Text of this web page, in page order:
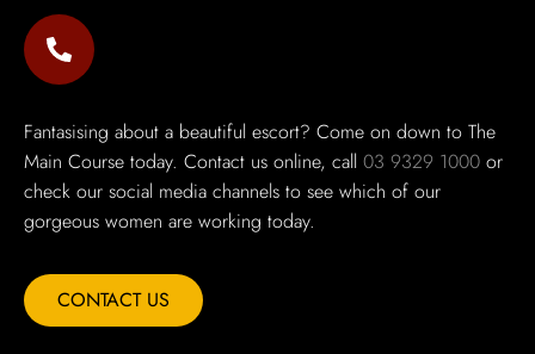
Fantasising about a beautiful escort? Come on down to The
Main Course today. Contact us online, call 03 9329 1000 or
check our social media channels to see which of our
gorgeous women are working today.
CONTACT US